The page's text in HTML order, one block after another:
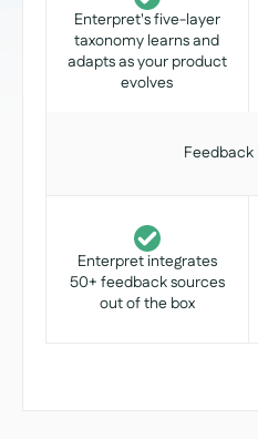
Enterpret's five-layer
taxonomy learns and
adapts as your product
evolves
Enterpret integrates
50+ feedback sources
out of the box